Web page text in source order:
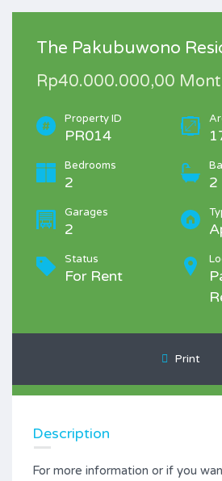
The Pakubuwono
Rp40.000.000,00
Property ID
PR014
Bedrooms
2 2
Garages
2
Status
For Rent
Print
Description
For more information or if you